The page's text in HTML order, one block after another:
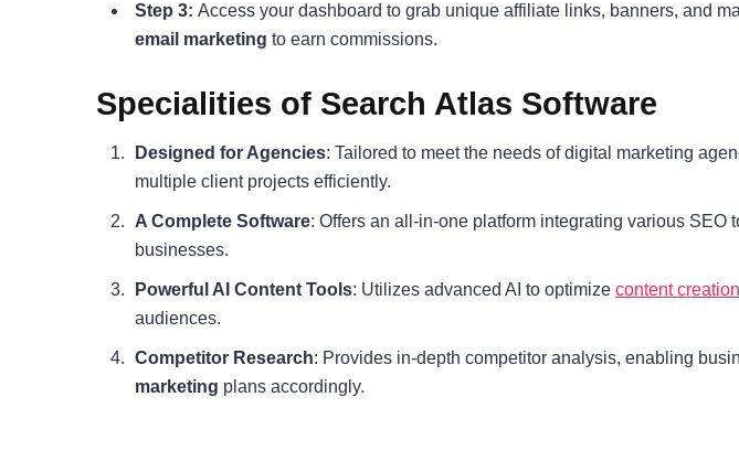
Step 3: Access your dashboard to grab unique affiliate links, banners, and
email marketing to earn commissions.
Specialities of Search Atlas Software
Designed for Agencies: Tailored to meet the needs of digital marketing
multiple client projects efficiently.
A Complete Software: Offers an all-in-one platform integrating various
businesses.
Powerful AI Content Tools: Utilizes advanced AI to optimize content creation
audiences.
Competitor Research: Provides in-depth competitor analysis, enabling
marketing plans accordingly.